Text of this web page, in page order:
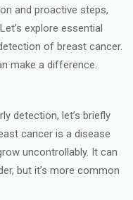
and proactive steps,
explore essential
of breast cancer.
make a difference.
detection, let’s briefly
cancer is a disease
uncontrollably. It can
but it’s more common